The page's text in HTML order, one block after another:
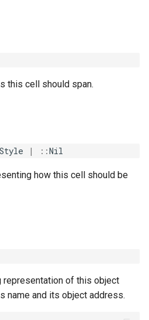
this cell should span.
| ::Nil
how this cell should be
representation of this object
name and its object address.